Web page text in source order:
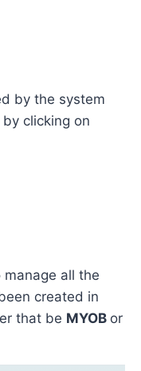
by the system
clicking on
all the
created in
that be MYOB or